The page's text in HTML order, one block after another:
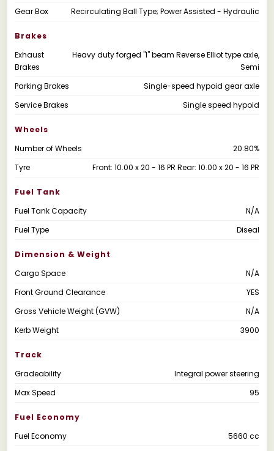
Gear Box
Recirculating Ball Type; Power Assisted - Hydraulic
Brakes
Exhaust
Brakes
Heavy duty forged "I" beam Reverse Elliot type axle,
Semi
Parking Brakes
Single-speed hypoid gear axle
Service Brakes
Single speed hypoid
Wheels
Number of Wheels
20.80%
Tyre
Front: 10.00 x 20 - 16 PR Rear: 10.00 x 20 - 16 PR
Fuel Tank
Fuel Tank Capacity
N/A
Fuel Type
Diseal
Dimension & Weight
Cargo Space
N/A
Front Ground Clearance
YES
Gross Vehicle Weight (GVW)
N/A
Kerb Weight
3900
Track
Gradeability
Integral power steering
Max Speed
95
Fuel Economy
Fuel Economy
5660 cc